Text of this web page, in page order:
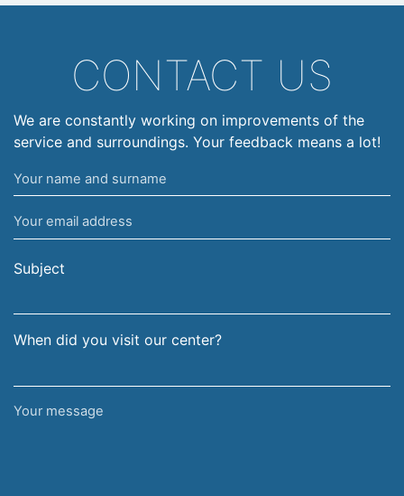
CONTACT US
We are constantly working on improvements of the
service and surroundings. Your feedback means a lot!
Your
name
and
surname
Your
email
address
Subject
When did you visit our center?
Your